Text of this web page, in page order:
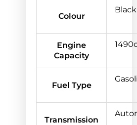
Colour
Black
Engine
Capacity
Fuel Type
Transmission